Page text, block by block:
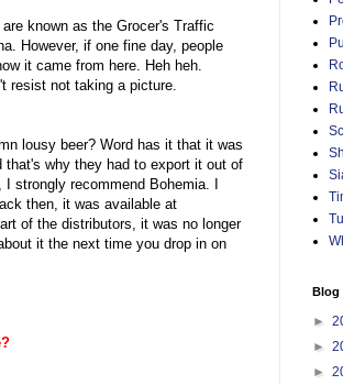
known as the Grocer's Traffic
However, if one fine day, people
it came from here. Heh heh.
resist not taking a picture.
lousy beer? Word has it that it was
why they had to export it out of
strongly recommend Bohemia. I
then, it was available at
of the distributors, it was no longer
it the next time you drop in on
Blog
►
►
►